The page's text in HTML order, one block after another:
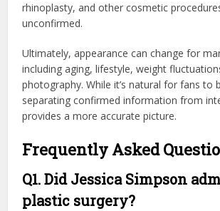
rhinoplasty, and other cosmetic
unconfirmed.
Ultimately, appearance can change for
including aging, lifestyle, weight
photography. While it’s natural for fans to
separating confirmed information from
provides a more accurate picture.
Frequently Asked
Q1. Did Jessica Simpson
plastic surgery?